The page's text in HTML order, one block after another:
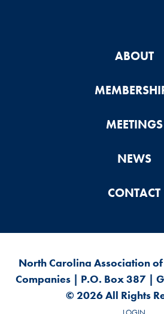
ABOUT
MEETINGS
NEWS
CONTACT
North Carolina Association
Companies | P.O. Box 387 |
© 2026 All Rights